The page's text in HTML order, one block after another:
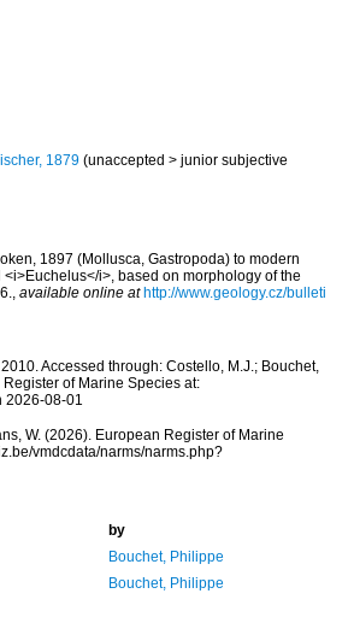
1879 (unaccepted > junior subjective
1897 (Mollusca, Gastropoda) to modern
i>, based on morphology of the
, available online at http://www.geology.cz/bulleti
Accessed through: Costello, M.J.; Bouchet,
Register of Marine Species at:
2026-08-01
W. (2026). European Register of Marine
vmdcdata/narms/narms.php?
by
Bouchet, Philippe
Bouchet, Philippe